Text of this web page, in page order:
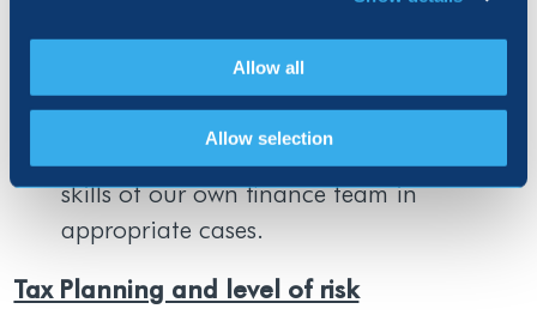
Allow all
Allow selection
qualified external advisors on specialist
tax matters which forms part of our tax
return process and we see the input of
external advisors as a key source of
specific tax expertise to supplement the
skills of our own finance team in
appropriate cases.
Tax Planning and level of risk